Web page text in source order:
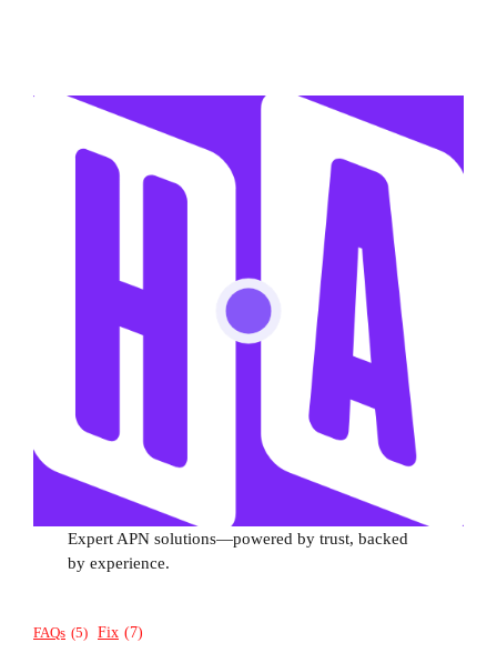
Expert APN solutions—powered by trust, backed
by experience.
FAQs (5) Fix (7)